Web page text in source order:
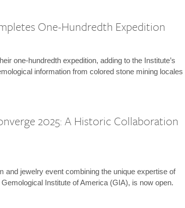
One-Hundredth Expedition
one-hundredth expedition, adding to the Institute’s
information from colored stone mining locales
2025: A Historic Collaboration
and jewelry event combining the unique expertise of
Institute of America (GIA), is now open.